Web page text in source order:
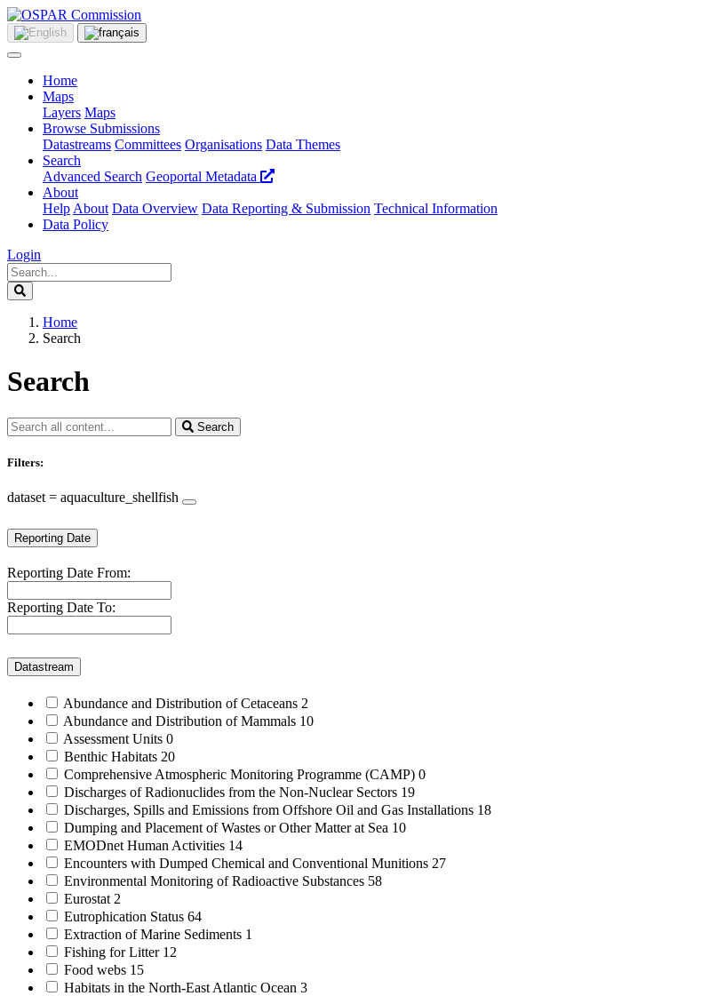
Home
Maps
Layers Maps
Browse Submissions
Datastreams Committees Organisations Data Themes
Search
Advanced Search Geoportal Metadata
About
Help About Data Overview Data Reporting & Submission Technical Information
Data Policy
Login
Home
Search
Search
Search
Filters:
dataset = aquaculture_shellfish
Reporting Date
Reporting Date From:
Reporting Date To:
Datastream
Abundance and Distribution of Cetaceans 2
Abundance and Distribution of Mammals 10
Assessment Units 0
Benthic Habitats 20
Comprehensive Atmospheric Monitoring Programme (CAMP) 0
Discharges of Radionuclides from the Non-Nuclear Sectors 19
Discharges, Spills and Emissions from Offshore Oil and Gas Installations 18
Dumping and Placement of Wastes or Other Matter at Sea 10
EMODnet Human Activities 14
Encounters with Dumped Chemical and Conventional Munitions 27
Environmental Monitoring of Radioactive Substances 58
Eurostat 2
Eutrophication Status 64
Extraction of Marine Sediments 1
Fishing for Litter 12
Food webs 15
Habitats in the North-East Atlantic Ocean 3